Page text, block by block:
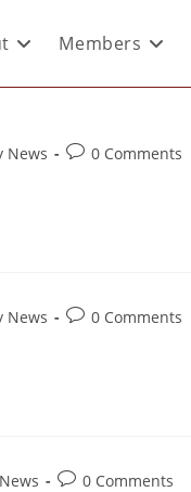
Members
News 0 Comments
News 0 Comments
0 Comments